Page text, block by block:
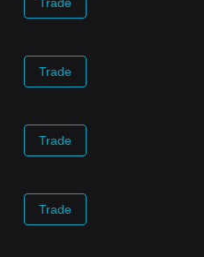
Trade
Trade
Trade